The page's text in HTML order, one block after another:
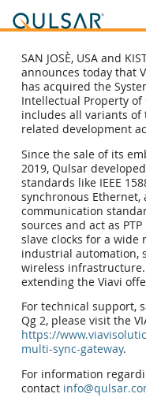
SAN JOSÈ, USA and
announces today that
has acquired the
Intellectual Property of
includes all variants of
related development
Since the sale of its
2019, Qulsar
standards like IEEE
synchronous
communication
sources and act as
slave clocks for a
industrial automation,
wireless
extending the Viavi
For technical support,
Qg 2, please visit the
https://
multi-sync-gateway.
For information
contact